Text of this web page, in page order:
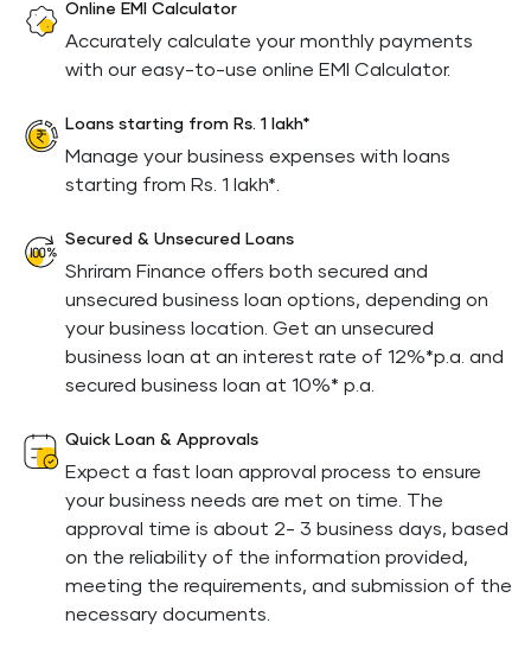
Online EMI Calculator
Accurately calculate your monthly payments
with our easy-to-use online EMI Calculator.
Loans starting from Rs. 1 lakh*
Manage your business expenses with loans
starting from Rs. 1 lakh*.
Secured & Unsecured Loans
Shriram Finance offers both secured and
unsecured business loan options, depending on
your business location. Get an unsecured
business loan at an interest rate of 12%*p.a. and
secured business loan at 10%* p.a.
Quick Loan & Approvals
Expect a fast loan approval process to ensure
your business needs are met on time. The
approval time is about 2- 3 business days, based
on the reliability of the information provided,
meeting the requirements, and submission of the
necessary documents.